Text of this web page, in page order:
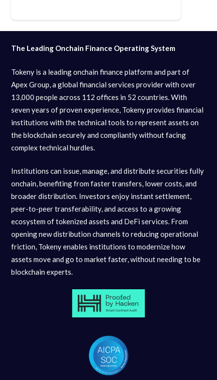
The Leading Onchain Finance Operating System
Tokeny is a leading onchain finance platform and part of
Apex Group, a global financial services provider with over
13,000 people across 112 offices in 52 countries. With
seven years of proven experience, Tokeny provides financial
institutions with the technical tools to represent assets on
the blockchain securely and compliantly without facing
complex technical hurdles.
Institutions can issue, manage, and distribute securities fully
onchain, benefiting from faster transfers, lower costs, and
broader distribution. Investors enjoy instant settlement,
peer-to-peer transferability, and access to a growing
ecosystem of tokenized assets and DeFi services. From
opening new distribution channels to reducing operational
friction, Tokeny enables institutions to modernize how
assets move and go to market faster, without needing to be
blockchain experts.